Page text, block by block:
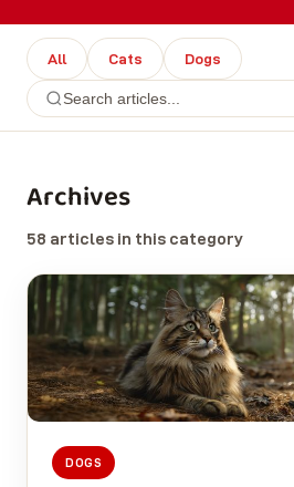
All Cats Dogs
Archives
58 articles in this category
DOGS